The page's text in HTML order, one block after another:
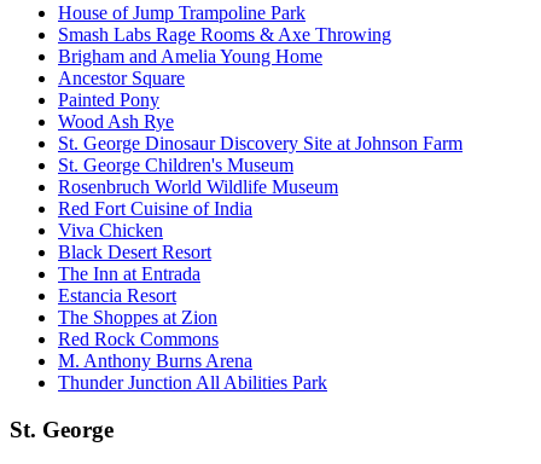
House of Jump Trampoline Park
Smash Labs Rage Rooms & Axe Throwing
Brigham and Amelia Young Home
Ancestor Square
Painted Pony
Wood Ash Rye
St. George Dinosaur Discovery Site at Johnson Farm
St. George Children's Museum
Rosenbruch World Wildlife Museum
Red Fort Cuisine of India
Viva Chicken
Black Desert Resort
The Inn at Entrada
Estancia Resort
The Shoppes at Zion
Red Rock Commons
M. Anthony Burns Arena
Thunder Junction All Abilities Park
St. George